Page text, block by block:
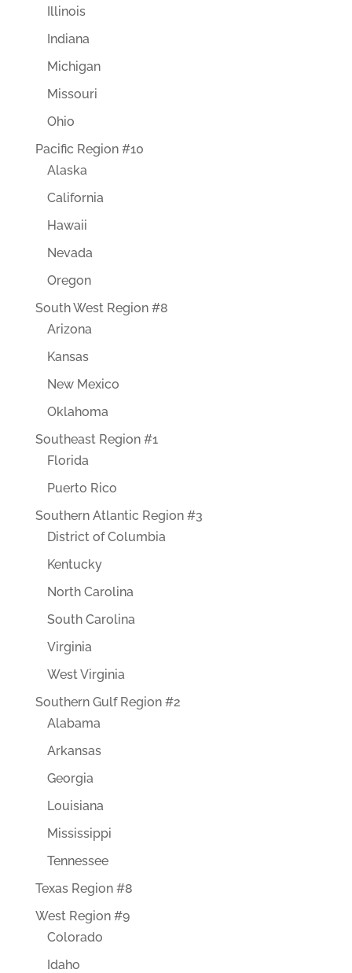
Illinois
Indiana
Michigan
Missouri
Ohio
Pacific Region #10
Alaska
California
Hawaii
Nevada
Oregon
South West Region #8
Arizona
Kansas
New Mexico
Oklahoma
Southeast Region #1
Florida
Puerto Rico
Southern Atlantic Region #3
District of Columbia
Kentucky
North Carolina
South Carolina
Virginia
West Virginia
Southern Gulf Region #2
Alabama
Arkansas
Georgia
Louisiana
Mississippi
Tennessee
Texas Region #8
West Region #9
Colorado
Idaho